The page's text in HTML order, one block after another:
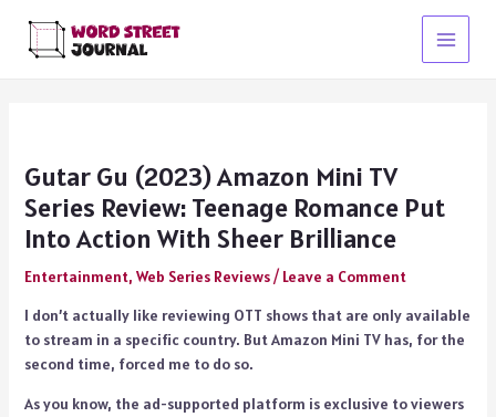
content
Main
Gutar Gu (2023) Amazon Mini TV
Series Review: Teenage Romance Put
Into Action With Sheer Brilliance
Entertainment, Web Series Reviews/ Leave a Comment
I don’t actually like reviewing OTT shows that are only available
to stream in a specific country. But Amazon Mini TV has, for the
second time, forced me to do so.
As you know, the ad-supported platform is exclusive to viewers